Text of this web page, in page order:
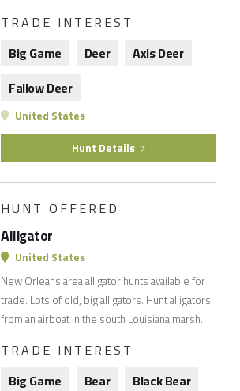
TRADE INTEREST
Big Game
Deer
Axis Deer
Fallow Deer
United States
Hunt Details
HUNT OFFERED
Alligator
United States
New Orleans area alligator hunts available for
trade. Lots of old, big alligators. Hunt alligators
from an airboat in the south Louisiana marsh.
TRADE INTEREST
Big Game
Bear
Black Bear